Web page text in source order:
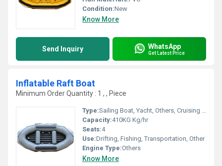
Condition:New
Know More
Send Inquiry WhatsApp
Get Latest Price
Inflatable Raft Boat
Minimum Order Quantity : 1 , , Piece
Type:Sailing Boat, Yacht, Others, Cruising Yacht, Luxury Yacht, Sailing Yacht, Sport Yacht, Sport Boat, Raft, Luxury Boat, Cruising Boat
Capacity:410KG Kg/hr
Seats:4
Use:Drifting, Fishing, Transportation, Other
Engine Type:Others
Know More